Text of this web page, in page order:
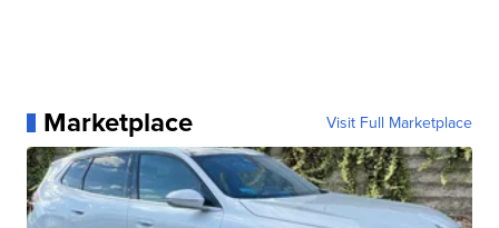
Marketplace Visit Full Marketplace